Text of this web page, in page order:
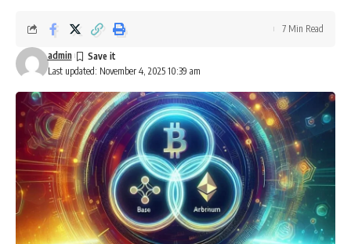
Last updated: November 4, 2025 10:39 am
admin
7 Min Read